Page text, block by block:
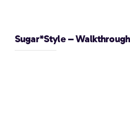
Sugar*Style –